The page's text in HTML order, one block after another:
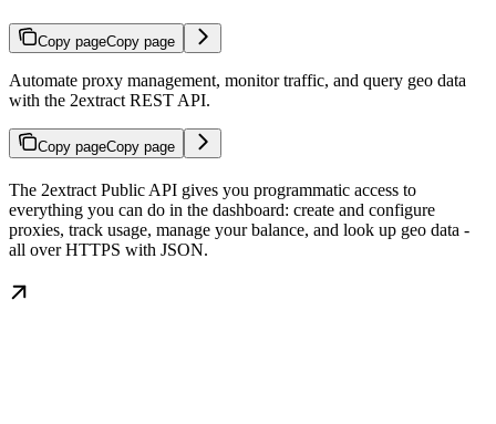
Copy pageCopy page
Automate proxy management, monitor traffic, and query geo data
with the 2extract REST API.
Copy pageCopy page
The 2extract Public API gives you programmatic access to
everything you can do in the dashboard: create and configure
proxies, track usage, manage your balance, and look up geo data -
all over HTTPS with JSON.